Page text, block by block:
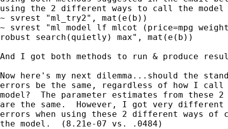
using the 2 different ways to call the model
~ svrest "ml_try2", mat(e(b))
~ svrest "ml model lf mlcot (price=mpg
robust search(quietly) max", mat(e(b))
And I got both methods to run & produce
Now here's my next dilemma...should the
errors be the same, regardless of how I call
model?  The parameter estimates from these 2
are the same.  However, I got very different
errors when using these 2 different ways of
the model.  (8.21e-07 vs. .0484)